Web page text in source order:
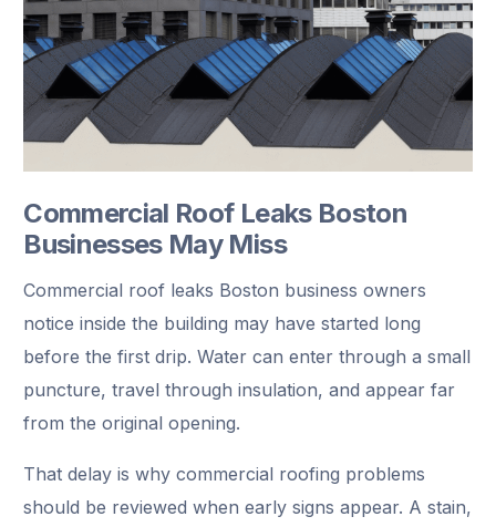
Commercial Roof Leaks Boston
Businesses May Miss
Commercial roof leaks Boston business owners
notice inside the building may have started long
before the first drip. Water can enter through a small
puncture, travel through insulation, and appear far
from the original opening.
That delay is why commercial roofing problems
should be reviewed when early signs appear. A stain,